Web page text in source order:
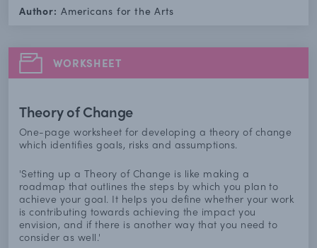
Author: Americans for the Arts
WORKSHEET
Theory of Change
One-page worksheet for developing a theory of change
which identifies goals, risks and assumptions.
'Setting up a Theory of Change is like making a
roadmap that outlines the steps by which you plan to
achieve your goal. It helps you define whether your work
is contributing towards achieving the impact you
envision, and if there is another way that you need to
consider as well.'